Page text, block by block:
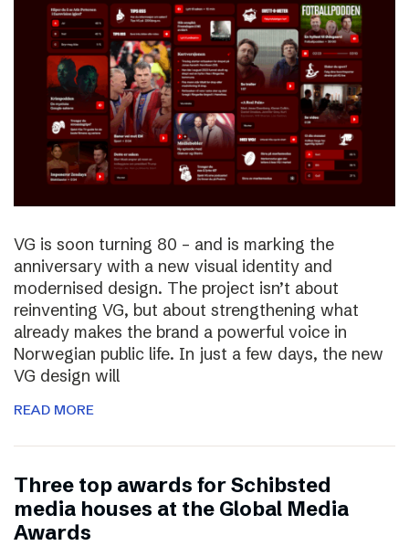
VG is soon turning 80 – and is marking the
anniversary with a new visual identity and
modernised design. The project isn’t about
reinventing VG, but about strengthening what
already makes the brand a powerful voice in
Norwegian public life. In just a few days, the new
VG design will
READ MORE
Three top awards for Schibsted
media houses at the Global Media
Awards